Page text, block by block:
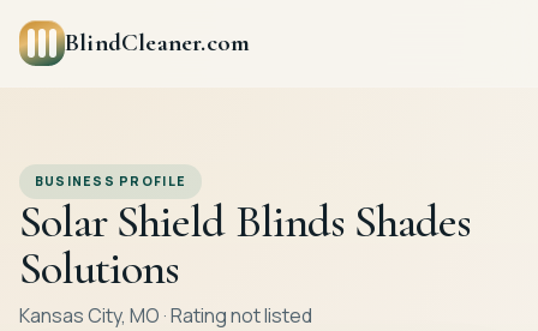
BlindCleaner.com
BUSINESS PROFILE
Solar Shield Blinds Shades
Solutions
Kansas City, MO · Rating not listed